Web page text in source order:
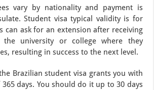
vary by nationality and payment is
Student visa typical validity is for
can ask for an extension after receiving
the university or college where they
resulting in success to the next level.
Brazilian student visa grants you with
days. You should do it up to 30 days